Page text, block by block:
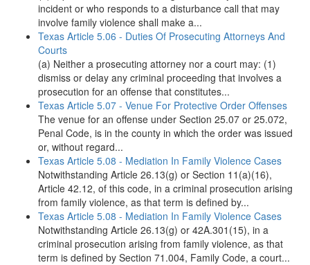
incident or who responds to a disturbance call that may
involve family violence shall make a...
Texas Article 5.06 - Duties Of Prosecuting Attorneys And
Courts
(a) Neither a prosecuting attorney nor a court may: (1)
dismiss or delay any criminal proceeding that involves a
prosecution for an offense that constitutes...
Texas Article 5.07 - Venue For Protective Order Offenses
The venue for an offense under Section 25.07 or 25.072,
Penal Code, is in the county in which the order was issued
or, without regard...
Texas Article 5.08 - Mediation In Family Violence Cases
Notwithstanding Article 26.13(g) or Section 11(a)(16),
Article 42.12, of this code, in a criminal prosecution arising
from family violence, as that term is defined by...
Texas Article 5.08 - Mediation In Family Violence Cases
Notwithstanding Article 26.13(g) or 42A.301(15), in a
criminal prosecution arising from family violence, as that
term is defined by Section 71.004, Family Code, a court...